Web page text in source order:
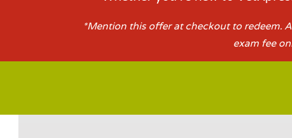
*Mention this offer at checkout to redeem.
exam fee